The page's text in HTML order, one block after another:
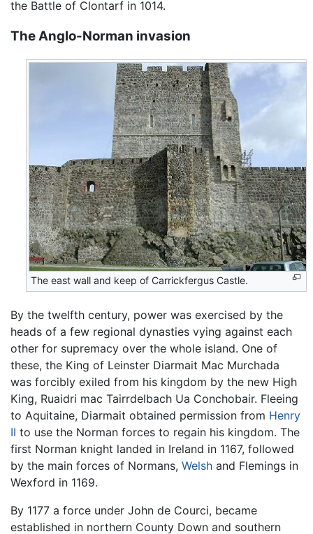
the Battle of Clontarf in 1014.
The Anglo-Norman invasion
The east wall and keep of Carrickfergus Castle.
By the twelfth century, power was exercised by the
heads of a few regional dynasties vying against each
other for supremacy over the whole island. One of
these, the King of Leinster Diarmait Mac Murchada
was forcibly exiled from his kingdom by the new High
King, Ruaidri mac Tairrdelbach Ua Conchobair. Fleeing
to Aquitaine, Diarmait obtained permission from Henry
II to use the Norman forces to regain his kingdom. The
first Norman knight landed in Ireland in 1167, followed
by the main forces of Normans, Welsh and Flemings in
Wexford in 1169.
By 1177 a force under John de Courci, became
established in northern County Down and southern